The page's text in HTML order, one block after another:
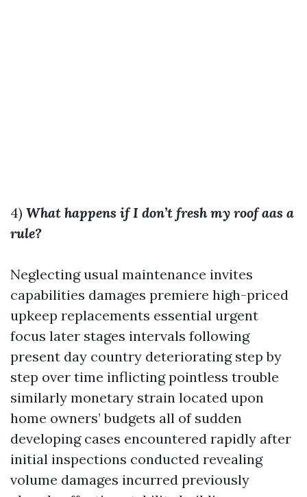
4) What happens if I don’t fresh my roof aas a
rule?
Neglecting usual maintenance invites
capabilities damages premiere high-priced
upkeep replacements essential urgent
focus later stages intervals following
present day country deteriorating step by
step over time inflicting pointless trouble
similarly monetary strain located upon
home owners’ budgets all of sudden
developing cases encountered rapidly after
initial inspections conducted revealing
volume damages incurred previously